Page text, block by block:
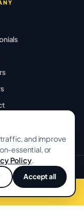
Pvt Ltd. All rights
traffic, and improve
essential, or
Policy.
Accept all